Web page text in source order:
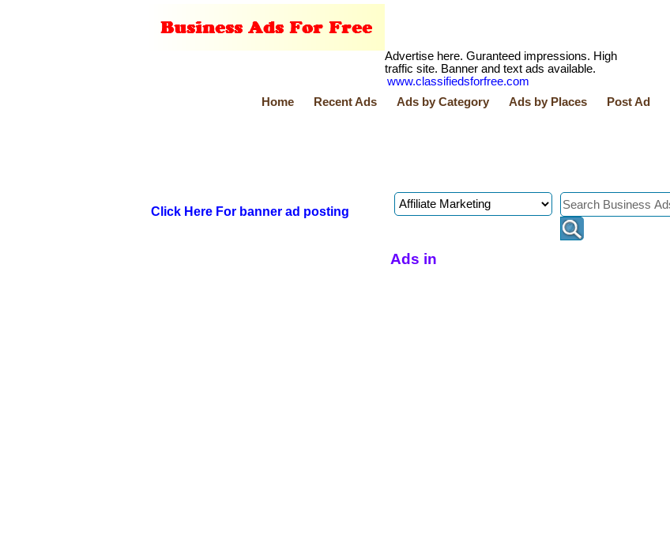
Advertise here. Guranteed impressions. High
traffic site. Banner and text ads available.
www.classifiedsforfree.com
Home
Recent Ads Ads by Category Ads by Places Post Ad
Click Here For banner ad posting
Ads in